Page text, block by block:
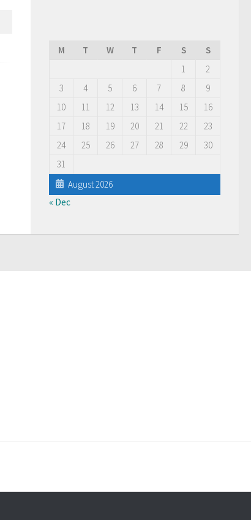
August 2026
M T W T F S
S
1
2
3
4 5 6 7 8
9
10
11 12 13 14 15
16
17
18 19 20 21 22
23
24
25 26 27 28 29
30
31
« Dec